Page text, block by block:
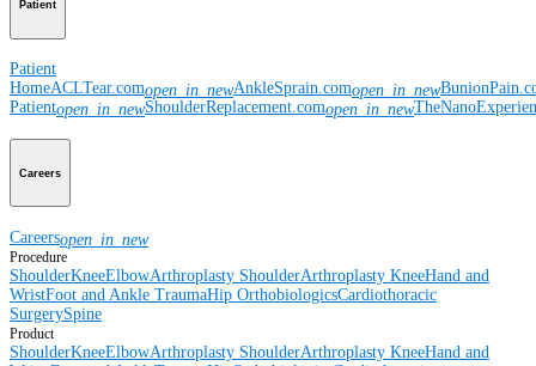
Patient
Patient
HomeACLTear.comopen_in_newAnkleSprain.comopen_in_new
Patientopen_in_newShoulderReplacement.comopen_in_new
Careers
Careersopen_in_new
Procedure
ShoulderKneeElbowArthroplasty ShoulderArthroplasty KneeHand and
WristFoot and Ankle TraumaHip OrthobiologicsCardiothoracic
SurgerySpine
Product
ShoulderKneeElbowArthroplasty ShoulderArthroplasty KneeHand and